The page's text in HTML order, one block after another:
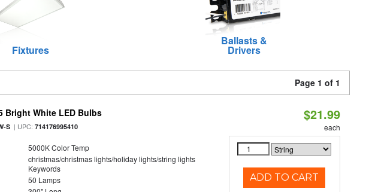
Fixtures
Ballasts &
Drivers
Page 1 of 1
Bright White LED Bulbs
S | UPC:714176995410
5000K Color Temp
christmas/christmas lights/holiday lights/string lights
Keywords
50 Lamps
$21.99
each
ADD TO CART